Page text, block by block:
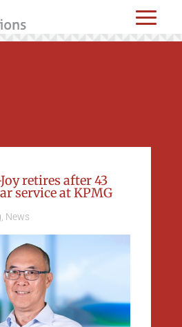
retires after 43
service at KPMG
News